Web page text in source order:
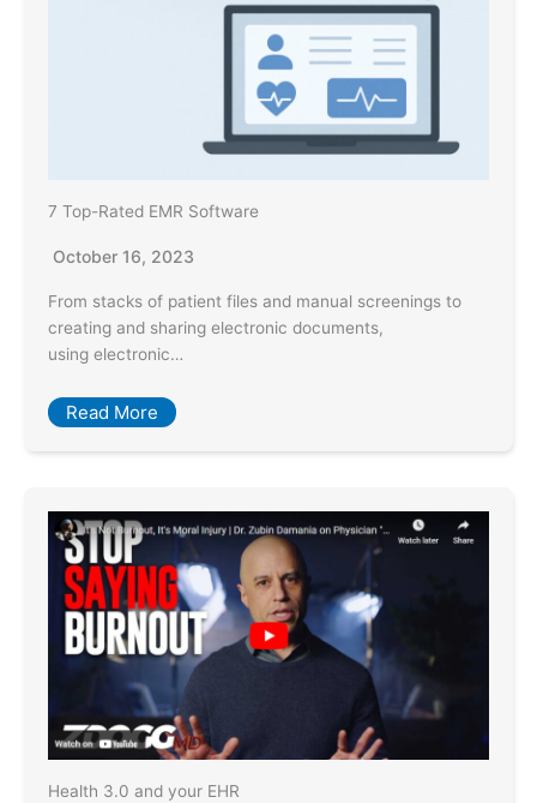
7 Top-Rated EMR Software
October 16, 2023
From stacks of patient files and manual screenings to
creating and sharing electronic documents,
using electronic…
Read More
Health 3.0 and your EHR